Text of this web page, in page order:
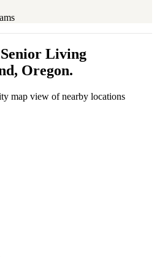
Living
Oregon.